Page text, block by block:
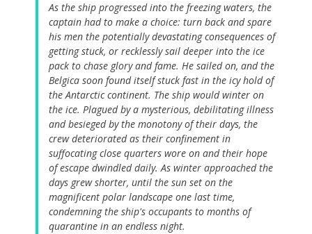
As the ship progressed into the freezing waters, the
captain had to make a choice: turn back and spare
his men the potentially devastating consequences of
getting stuck, or recklessly sail deeper into the ice
pack to chase glory and fame. He sailed on, and the
Belgica soon found itself stuck fast in the icy hold of
the Antarctic continent. The ship would winter on
the ice. Plagued by a mysterious, debilitating illness
and besieged by the monotony of their days, the
crew deteriorated as their confinement in
suffocating close quarters wore on and their hope
of escape dwindled daily. As winter approached the
days grew shorter, until the sun set on the
magnificent polar landscape one last time,
condemning the ship's occupants to months of
quarantine in an endless night.